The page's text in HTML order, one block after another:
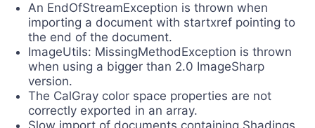
An EndOfStreamException is thrown when
importing a document with startxref pointing to
the end of the document.
ImageUtils: MissingMethodException is thrown
when using a bigger than 2.0 ImageSharp
version.
The CalGray color space properties are not
correctly exported in an array.
Slow import of documents containing Shadings